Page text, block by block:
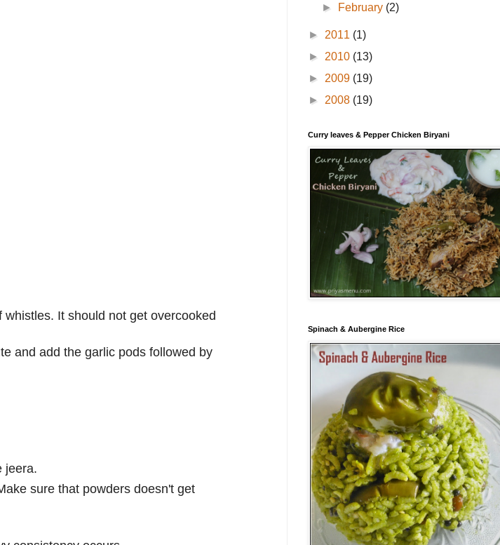
It should not get overcooked
and add the garlic pods followed by
jeera.
sure that powders doesn't get
►
February (2)
► 2011 (1)
► 2010 (13)
► 2009 (19)
► 2008 (19)
Curry leaves & Pepper Chicken Biryani
Spinach & Aubergine Rice